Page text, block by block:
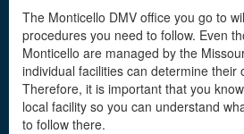
The Monticello DMV office you go to
procedures you need to follow. Even
Monticello are managed by the
individual facilities can determine their
Therefore, it is important that you
local facility so you can understand
to follow there.